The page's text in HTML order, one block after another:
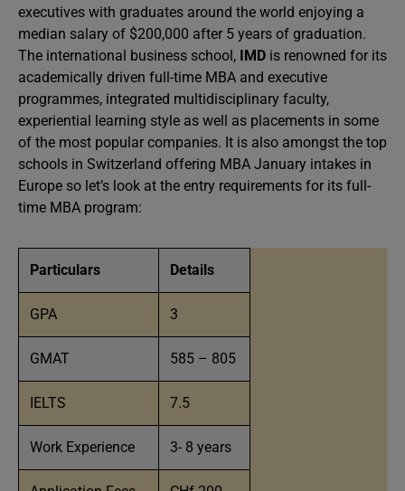
executives with graduates around the world enjoying a
median salary of $200,000 after 5 years of graduation.
The international business school, IMD is renowned for its
academically driven full-time MBA and executive
programmes, integrated multidisciplinary faculty,
experiential learning style as well as placements in some
of the most popular companies. It is also amongst the top
schools in Switzerland offering MBA January intakes in
Europe so let’s look at the entry requirements for its full-
time MBA program:
Particulars Details
GPA 3
GMAT 585 – 805
IELTS 7.5
Work Experience 3- 8 years